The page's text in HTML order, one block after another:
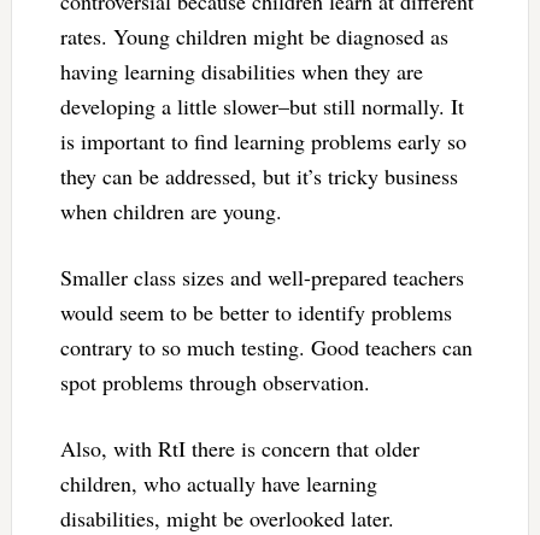
rates. Young children might be diagnosed as
having learning disabilities when they are
developing a little slower–but still normally. It
is important to find learning problems early so
they can be addressed, but it’s tricky business
when children are young.
Smaller class sizes and well-prepared teachers
would seem to be better to identify problems
contrary to so much testing. Good teachers can
spot problems through observation.
Also, with RtI there is concern that older
children, who actually have learning
disabilities, might be overlooked later.